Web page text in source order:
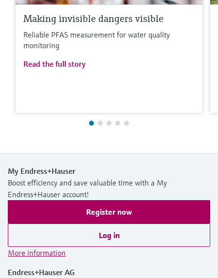
Making invisible dangers visible
Reliable PFAS measurement for water quality
monitoring
Read the full story
My Endress+Hauser
Boost efficiency and save valuable time with a My
Endress+Hauser account!
Register now
Log in
More information
Endress+Hauser AG